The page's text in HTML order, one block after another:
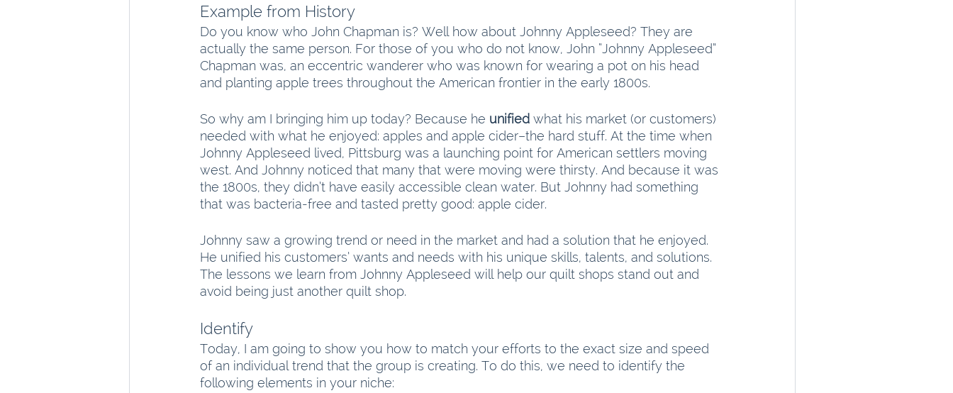
Example from History
Do you know who John Chapman is? Well how about Johnny Appleseed? They are
actually the same person. For those of you who do not know, John “Johnny Appleseed”
Chapman was, an eccentric wanderer who was known for wearing a pot on his head
and planting apple trees throughout the American frontier in the early 1800s.
So why am I bringing him up today? Because he unified what his market (or customers)
needed with what he enjoyed: apples and apple cider–the hard stuff. At the time when
Johnny Appleseed lived, Pittsburg was a launching point for American settlers moving
west. And Johnny noticed that many that were moving were thirsty. And because it was
the 1800s, they didn’t have easily accessible clean water. But Johnny had something
that was bacteria-free and tasted pretty good: apple cider.
Johnny saw a growing trend or need in the market and had a solution that he enjoyed.
He unified his customers’ wants and needs with his unique skills, talents, and solutions.
The lessons we learn from Johnny Appleseed will help our quilt shops stand out and
avoid being just another quilt shop.
Identify
Today, I am going to show you how to match your efforts to the exact size and speed
of an individual trend that the group is creating. To do this, we need to identify the
following elements in your niche: